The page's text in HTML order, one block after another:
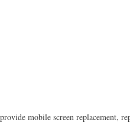
mobile screen replacement,